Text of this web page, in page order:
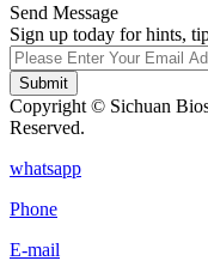
Send Message
Sign up today for hints,
Submit
Copyright © Sichuan
Reserved.
whatsapp
Phone
E-mail